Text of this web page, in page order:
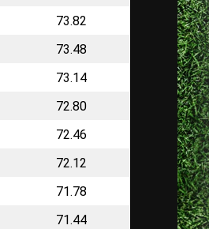
73.82
73.48
73.14
72.80
72.46
72.12
71.78
71.44